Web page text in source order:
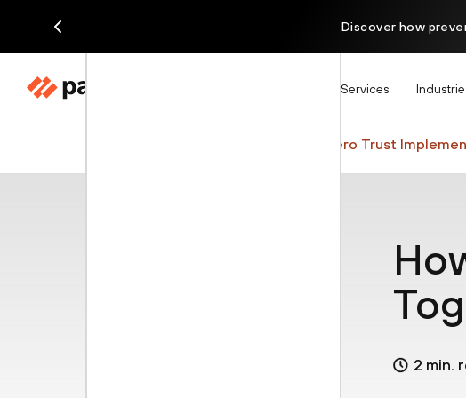
Discover how
Services
Zero Trust
2 min.